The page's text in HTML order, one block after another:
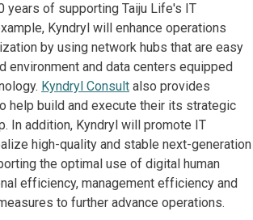
years of supporting Taiju Life's IT
Kyndryl will enhance operations
by using network hubs that are easy
environment and data centers equipped
Kyndryl Consult also provides
help build and execute their its strategic
In addition, Kyndryl will promote IT
high-quality and stable next-generation
the optimal use of digital human
efficiency, management efficiency and
to further advance operations.